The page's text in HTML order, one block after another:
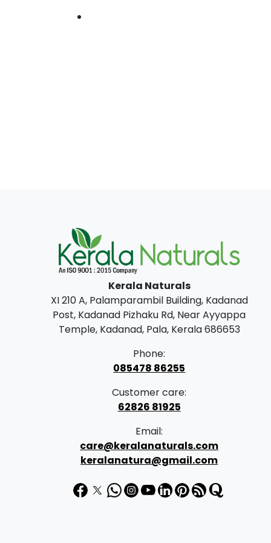
Kerala Naturals
XI 210 A, Palamparambil Building, Kadanad
Post, Kadanad Pizhaku Rd, Near Ayyappa
Temple, Kadanad, Pala, Kerala 686653
Phone:
085478 86255
Customer care:
62826 81925
Email:
care@keralanaturals.com
keralanatura@gmail.com